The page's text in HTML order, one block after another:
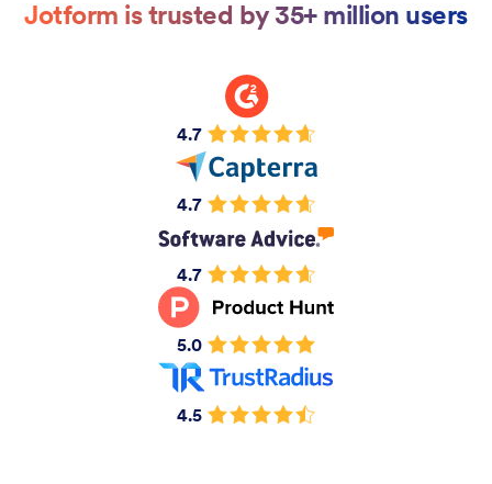
Jotform is trusted by 35+ million users
4.7
4.7
4.7
5.0
4.5